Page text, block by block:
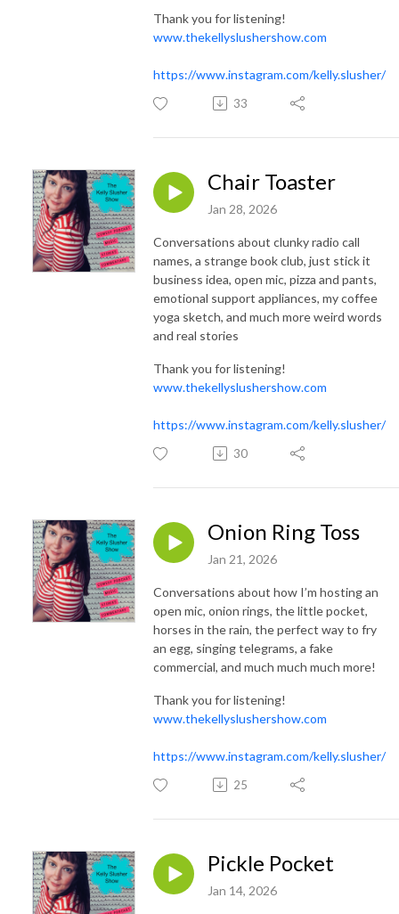
Thank you for listening!
www.thekellyslushershow.com
https://www.instagram.com/kelly.slusher/
33
Chair Toaster
Jan 28, 2026
Conversations about clunky radio call
names, a strange book club, just stick it
business idea, open mic, pizza and pants,
emotional support appliances, my coffee
yoga sketch, and much more weird words
and real stories
Thank you for listening!
www.thekellyslushershow.com
https://www.instagram.com/kelly.slusher/
30
Onion Ring Toss
Jan 21, 2026
Conversations about how I’m hosting an
open mic, onion rings, the little pocket,
horses in the rain, the perfect way to fry
an egg, singing telegrams, a fake
commercial, and much much much more!
Thank you for listening!
www.thekellyslushershow.com
https://www.instagram.com/kelly.slusher/
25
Pickle Pocket
Jan 14, 2026